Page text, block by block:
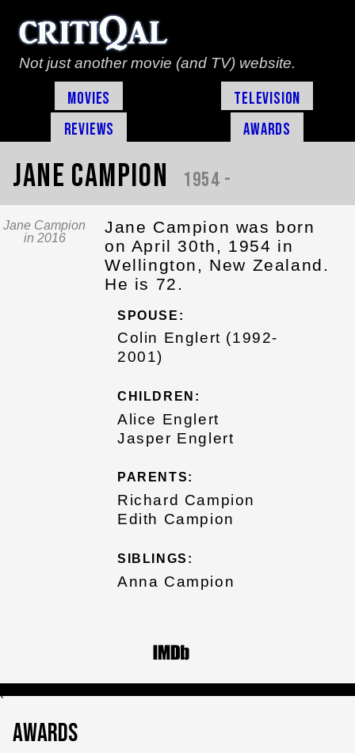
Not just another movie (and TV) website.
Movies
Television
Reviews
Awards
Jane Campion 1954 -
Jane Campion
in 2016
Jane Campion was born
on April 30th, 1954 in
Wellington, New Zealand.
He is 72.
SPOUSE:
Colin Englert (1992-
2001)
CHILDREN:
Alice Englert
Jasper Englert
PARENTS:
Richard Campion
Edith Campion
SIBLINGS:
Anna Campion
`
Awards